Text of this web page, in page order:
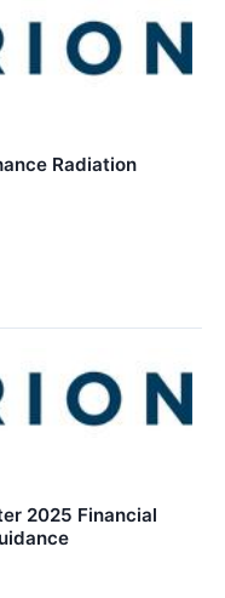
Radiation
2025 Financial